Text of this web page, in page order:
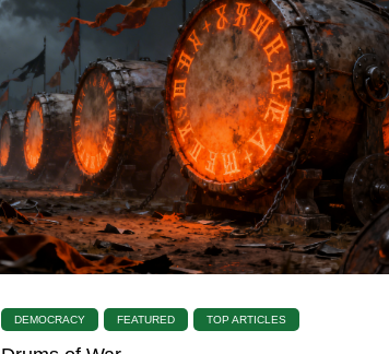
DEMOCRACY FEATURED TOP ARTICLES